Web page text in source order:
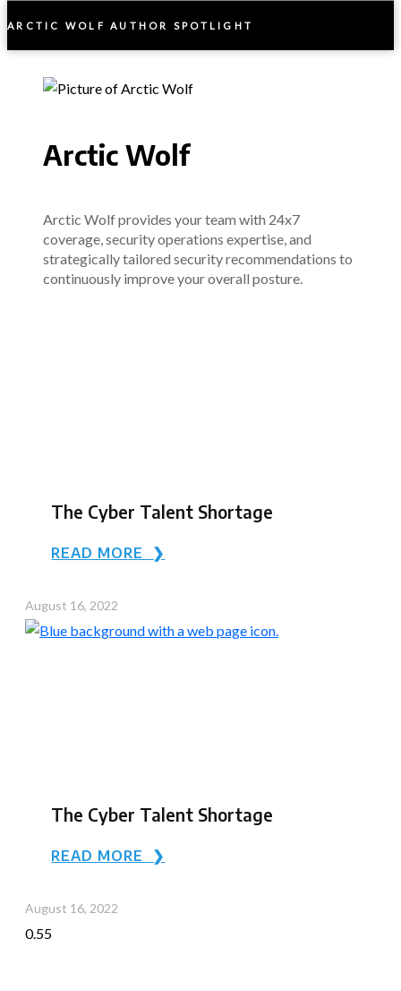
ARCTIC WOLF AUTHOR SPOTLIGHT
Arctic Wolf
Arctic Wolf provides your team with 24x7
coverage, security operations expertise, and
strategically tailored security recommendations to
continuously improve your overall posture.
The Cyber Talent Shortage
READ MORE ❯
August 16, 2022
The Cyber Talent Shortage
READ MORE ❯
August 16, 2022